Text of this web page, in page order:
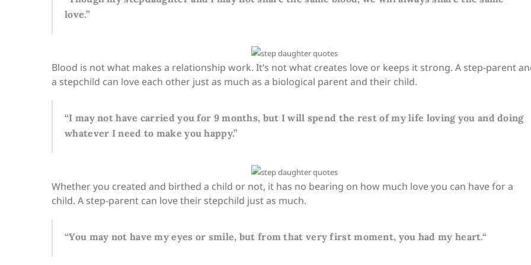
love.”
Blood is not what makes a relationship work. It’s not what creates love or keeps it strong. A step-parent
a stepchild can love each other just as much as a biological parent and their child.
“I may not have carried you for 9 months, but I will spend the rest of my life loving you and doing
whatever I need to make you happy.”
Whether you created and birthed a child or not, it has no bearing on how much love you can have for a
child. A step-parent can love their stepchild just as much.
“You may not have my eyes or smile, but from that very first moment, you had my heart.“